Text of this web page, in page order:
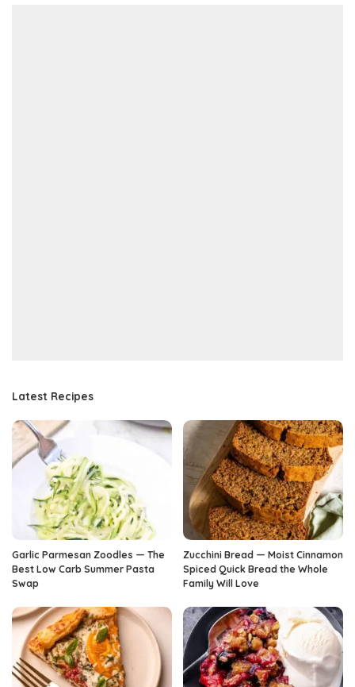
Latest Recipes
Garlic Parmesan Zoodles — The
Best Low Carb Summer Pasta
Swap
Zucchini Bread — Moist Cinnamon
Spiced Quick Bread the Whole
Family Will Love